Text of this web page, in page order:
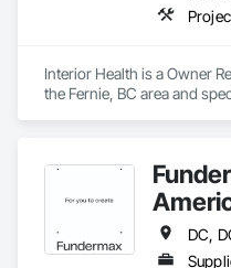
Interior Health is a Owner
the Fernie, BC area and